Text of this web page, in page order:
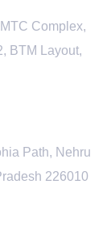
Complex,
BTM Layout,
Path, Nehru
226010